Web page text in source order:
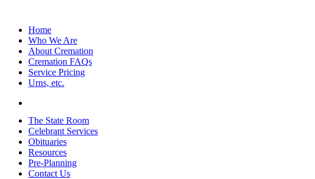
Home
Who We Are
About Cremation
Cremation FAQs
Service Pricing
Urns, etc.
The State Room
Celebrant Services
Obituaries
Resources
Pre-Planning
Contact Us